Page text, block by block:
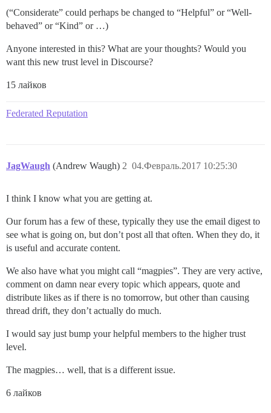
(“Considerate” could perhaps be changed to “Helpful” or “Well-
behaved” or “Kind” or …)
Anyone interested in this? What are your thoughts? Would you
want this new trust level in Discourse?
15 лайков
Federated Reputation
JagWaugh (Andrew Waugh) 04.Февраль.2017 10:25:30
2
I think I know what you are getting at.
Our forum has a few of these, typically they use the email digest to
see what is going on, but don’t post all that often. When they do, it
is useful and accurate content.
We also have what you might call “magpies”. They are very active,
comment on damn near every topic which appears, quote and
distribute likes as if there is no tomorrow, but other than causing
thread drift, they don’t actually do much.
I would say just bump your helpful members to the higher trust
level.
The magpies… well, that is a different issue.
6 лайков